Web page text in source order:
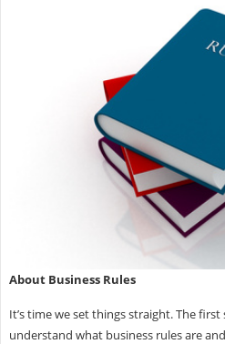
About Business Rules
It’s time we set things straight. The
understand what business rules are